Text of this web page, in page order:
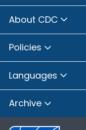
About CDC
Policies
Languages
Archive